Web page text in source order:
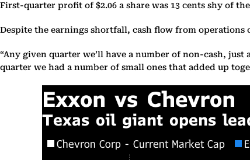
First-quarter profit of $2.06 a share was 13 cents shy of
Despite the earnings shortfall, cash flow from
“Any given quarter we’ll have a number of non-cash,
quarter we had a number of small ones that added up